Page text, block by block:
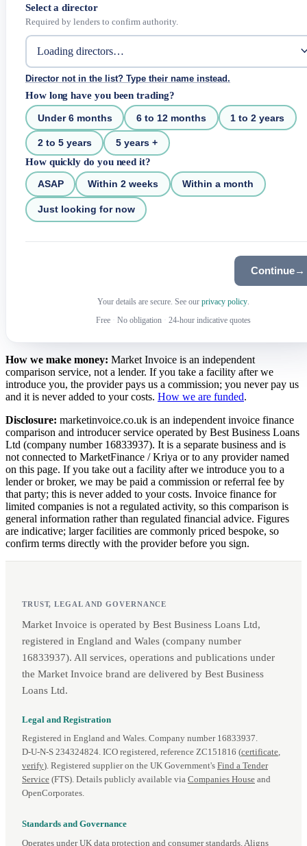
Select a director
Required by lenders to confirm authority.
Director not in the list? Type their name instead.
How long have you been trading?
Under 6 months 6 to 12 months 1 to 2 years
2 to 5 years 5 years +
How quickly do you need it?
ASAP Within 2 weeks Within a month
Just looking for now
Continue→
Your details are secure. See our privacy policy.
Free · No obligation · 24-hour indicative quotes
How we make money: Market Invoice is an independent
comparison service, not a lender. If you take a facility after we
introduce you, the provider pays us a commission; you never pay us
and it is never added to your costs. How we are funded.
Disclosure: marketinvoice.co.uk is an independent invoice finance
comparison and introducer service operated by Best Business Loans
Ltd (company number 16833937). It is a separate business and is
not connected to MarketFinance / Kriya or to any provider named
on this page. If you take out a facility after we introduce you to a
lender or broker, we may be paid a commission or referral fee by
that party; this is never added to your costs. Invoice finance for
limited companies is not a regulated activity, so this comparison is
general information rather than regulated financial advice. Figures
are indicative; larger facilities are commonly priced bespoke, so
confirm terms directly with the provider before you sign.
TRUST, LEGAL AND GOVERNANCE
Market Invoice is operated by Best Business Loans Ltd,
registered in England and Wales (company number
16833937). All services, operations and publications under
the Market Invoice brand are delivered by Best Business
Loans Ltd.
Legal and Registration
Registered in England and Wales. Company number 16833937.
D‑U‑N‑S 234324824. ICO registered, reference ZC151816 (certificate,
verify). Registered supplier on the UK Government's Find a Tender
Service (FTS). Details publicly available via Companies House and
OpenCorporates.
Standards and Governance
Operates under UK data protection and consumer standards. Aligns